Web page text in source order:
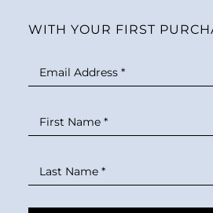
WITH YOUR FIRST